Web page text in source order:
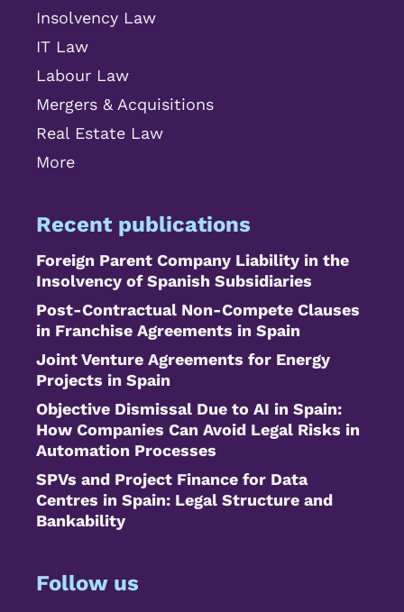
Insolvency Law
IT Law
Labour Law
Mergers & Acquisitions
Real Estate Law
More
Recent publications
Foreign Parent Company Liability in the
Insolvency of Spanish Subsidiaries
Post-Contractual Non-Compete Clauses
in Franchise Agreements in Spain
Joint Venture Agreements for Energy
Projects in Spain
Objective Dismissal Due to AI in Spain:
How Companies Can Avoid Legal Risks in
Automation Processes
SPVs and Project Finance for Data
Centres in Spain: Legal Structure and
Bankability
Follow us